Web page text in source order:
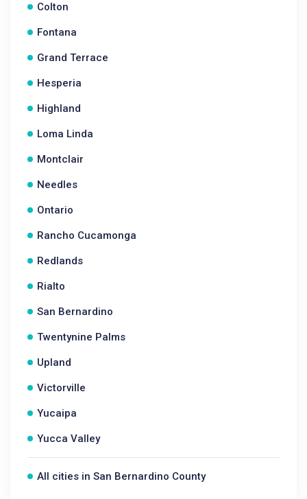
Colton
Fontana
Grand Terrace
Hesperia
Highland
Loma Linda
Montclair
Needles
Ontario
Rancho Cucamonga
Redlands
Rialto
San Bernardino
Twentynine Palms
Upland
Victorville
Yucaipa
Yucca Valley
All cities in San Bernardino County